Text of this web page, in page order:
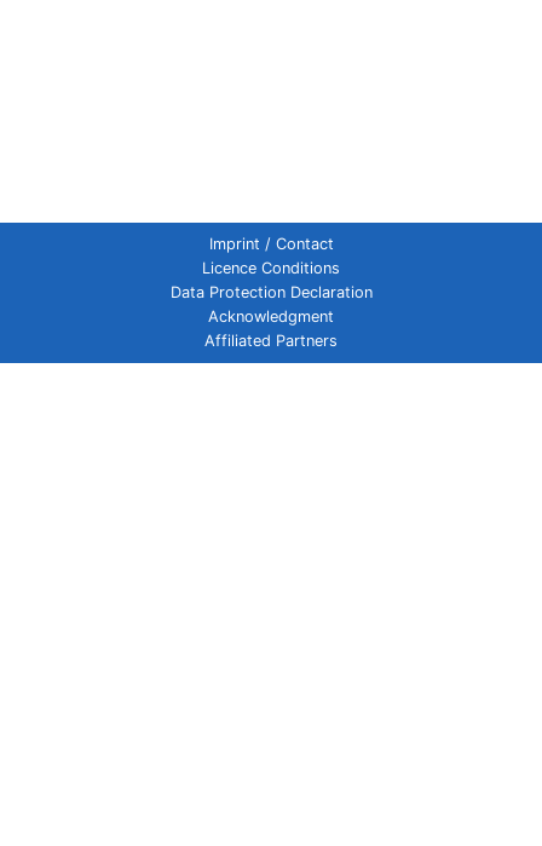
Imprint / Contact
Licence Conditions
Data Protection Declaration
Acknowledgment
Affiliated Partners